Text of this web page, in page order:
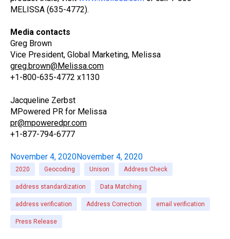
MELISSA (635-4772).
Media contacts
Greg Brown
Vice President, Global Marketing, Melissa
greg.brown@Melissa.com
+1-800-635-4772 x1130
Jacqueline Zerbst
MPowered PR for Melissa
pr@mpoweredpr.com
+1-877-794-6777
November 4, 2020November 4, 2020
2020 Geocoding Unison Address Check
address standardization Data Matching
address verification Address Correction email verification
Press Release